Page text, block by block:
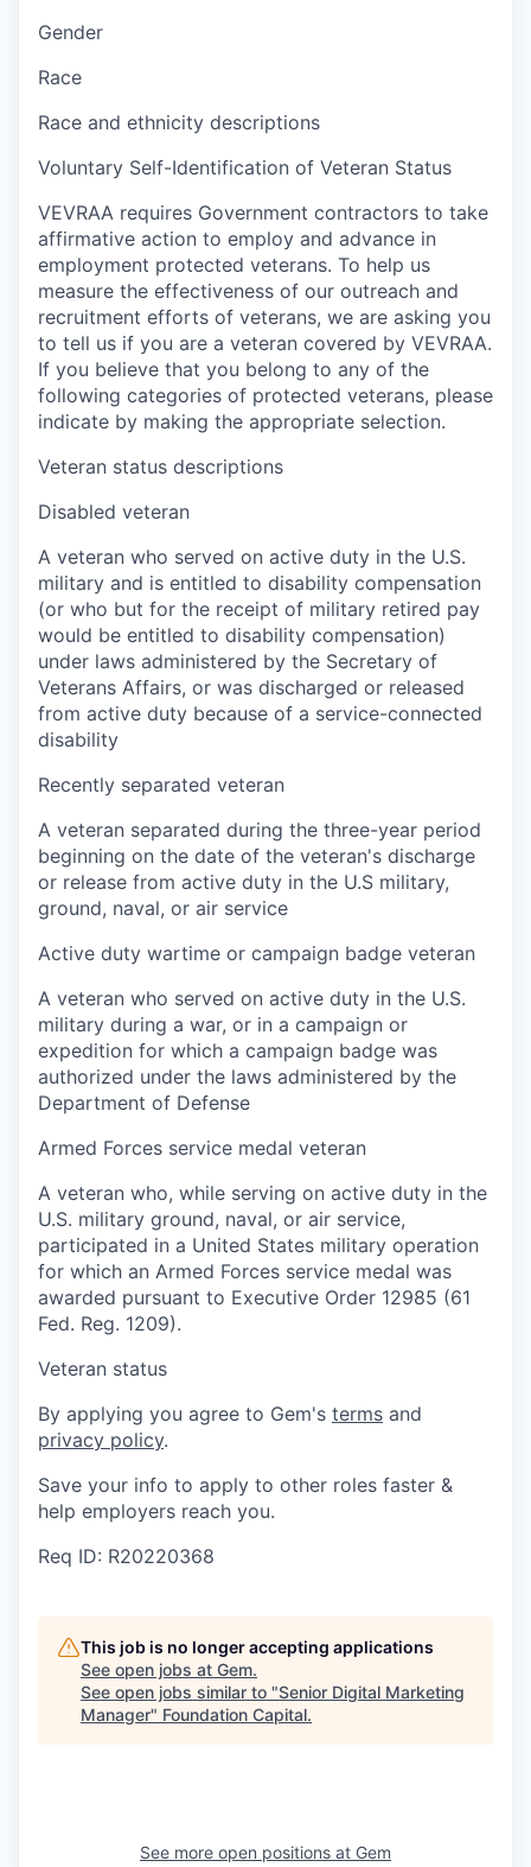
Gender
Race
Race and ethnicity descriptions
Voluntary Self-Identification of Veteran Status
VEVRAA requires Government contractors to take
affirmative action to employ and advance in
employment protected veterans. To help us
measure the effectiveness of our outreach and
recruitment efforts of veterans, we are asking you
to tell us if you are a veteran covered by VEVRAA.
If you believe that you belong to any of the
following categories of protected veterans, please
indicate by making the appropriate selection.
Veteran status descriptions
Disabled veteran
A veteran who served on active duty in the U.S.
military and is entitled to disability compensation
(or who but for the receipt of military retired pay
would be entitled to disability compensation)
under laws administered by the Secretary of
Veterans Affairs, or was discharged or released
from active duty because of a service-connected
disability
Recently separated veteran
A veteran separated during the three-year period
beginning on the date of the veteran's discharge
or release from active duty in the U.S military,
ground, naval, or air service
Active duty wartime or campaign badge veteran
A veteran who served on active duty in the U.S.
military during a war, or in a campaign or
expedition for which a campaign badge was
authorized under the laws administered by the
Department of Defense
Armed Forces service medal veteran
A veteran who, while serving on active duty in the
U.S. military ground, naval, or air service,
participated in a United States military operation
for which an Armed Forces service medal was
awarded pursuant to Executive Order 12985 (61
Fed. Reg. 1209).
Veteran status
By applying you agree to Gem's terms and
privacy policy.
Save your info to apply to other roles faster &
help employers reach you.
Req ID: R20220368
This job is no longer accepting applications
See open jobs at Gem.
See open jobs similar to "Senior Digital Marketing
Manager" Foundation Capital.
See more open positions at Gem